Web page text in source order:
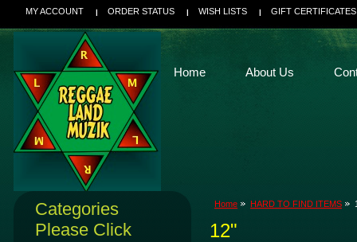
MY ACCOUNT ORDER STATUS WISH LISTS GIFT CERTIFICATES
Home About Us
Categories
Please Click
Home HARD TO FIND ITEMS
12"